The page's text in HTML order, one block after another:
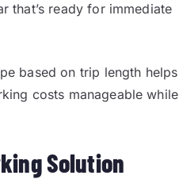
that’s ready for immediate
based on trip length helps
costs manageable while
Solution